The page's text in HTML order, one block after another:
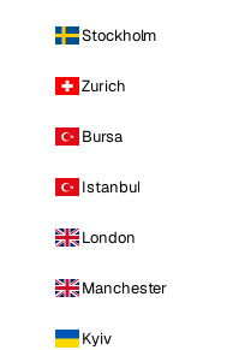
Stockholm
Zurich
Bursa
Istanbul
London
Manchester
Kyiv